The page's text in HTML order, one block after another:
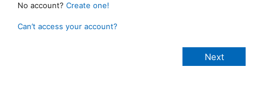
No account? Create one!
Can’t access your account?